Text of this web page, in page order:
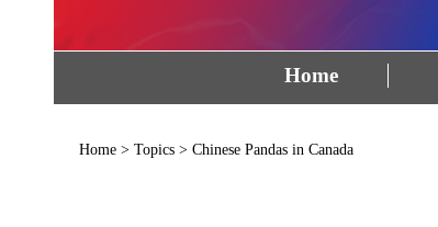
Home
Home> Topics> Chinese Pandas in Canada